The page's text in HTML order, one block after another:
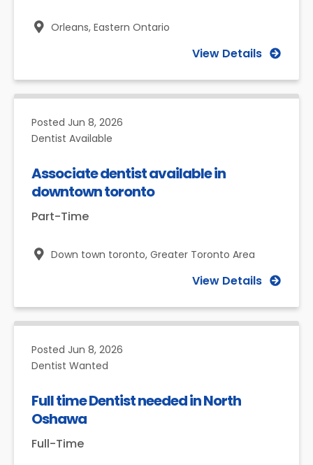
Orleans, Eastern Ontario
View Details
Posted Jun 8, 2026
Dentist Available
Associate dentist available in
downtown toronto
Part-Time
Down town toronto, Greater Toronto Area
View Details
Posted Jun 8, 2026
Dentist Wanted
Full time Dentist needed in North
Oshawa
Full-Time